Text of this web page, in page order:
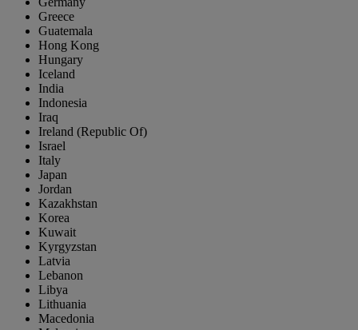
Greece
Guatemala
Hong Kong
Hungary
Iceland
India
Indonesia
Iraq
Ireland (Republic Of)
Israel
Italy
Japan
Jordan
Kazakhstan
Korea
Kuwait
Kyrgyzstan
Latvia
Lebanon
Libya
Lithuania
Macedonia